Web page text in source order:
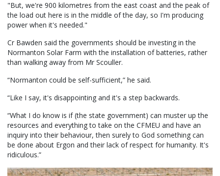
"But, we're 900 kilometres from the east coast and the peak of
the load out here is in the middle of the day, so I'm producing
power when it's needed."
Cr Bawden said the governments should be investing in the
Normanton Solar Farm with the installation of batteries, rather
than walking away from Mr Scouller.
“Normanton could be self-sufficient,” he said.
“Like I say, it's disappointing and it's a step backwards.
“What I do know is if (the state government) can muster up the
resources and everything to take on the CFMEU and have an
inquiry into their behaviour, then surely to God something can
be done about Ergon and their lack of respect for humanity. It's
ridiculous.”